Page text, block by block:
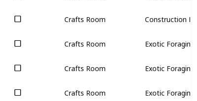
Crafts Room
Construction
Crafts Room Exotic Foraging
Crafts Room Exotic Foraging
Crafts Room Exotic Foraging